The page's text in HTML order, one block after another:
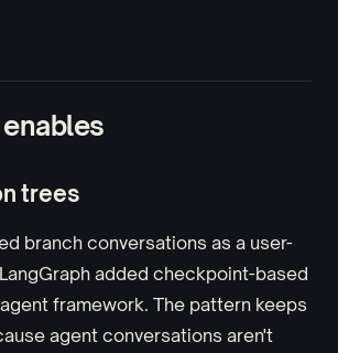
trees
branch conversations as a user-
added checkpoint-based
framework. The pattern keeps
agent conversations aren't